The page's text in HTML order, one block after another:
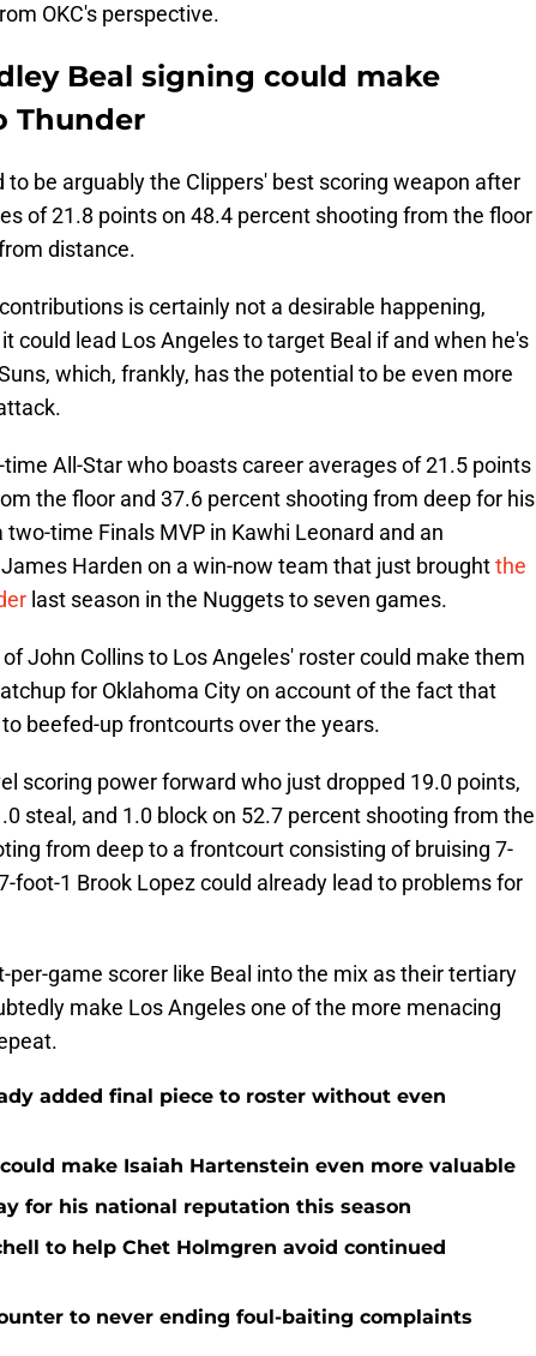
OKC's perspective.
Beal signing could make
Thunder
to be arguably the Clippers' best scoring weapon after
of 21.8 points on 48.4 percent shooting from the floor
distance.
is certainly not a desirable happening,
could lead Los Angeles to target Beal if and when he's
which, frankly, has the potential to be even more
All-Star who boasts career averages of 21.5 points
the floor and 37.6 percent shooting from deep for his
time Finals MVP in Kawhi Leonard and an
Harden on a win-now team that just broughtthe
last season in the Nuggets to seven games.
John Collins to Los Angeles' roster could make them
for Oklahoma City on account of the fact that
beefed-up frontcourts over the years.
scoring power forward who just dropped 19.0 points,
steal, and 1.0 block on 52.7 percent shooting from the
from deep to a frontcourt consisting of bruising 7-
foot-1 Brook Lopez could already lead to problems for
per-game scorer like Beal into the mix as their tertiary
make Los Angeles one of the more menacing
added final piece to roster without even
make Isaiah Hartenstein even more valuable
for his national reputation this season
to help Chet Holmgren avoid continued
to never ending foul-baiting complaints